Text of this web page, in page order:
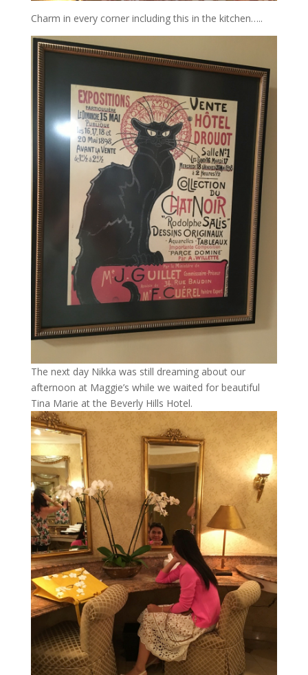
Charm in every corner including this in the kitchen…..
The next day Nikka was still dreaming about our
afternoon at Maggie’s while we waited for beautiful
Tina Marie at the Beverly Hills Hotel.